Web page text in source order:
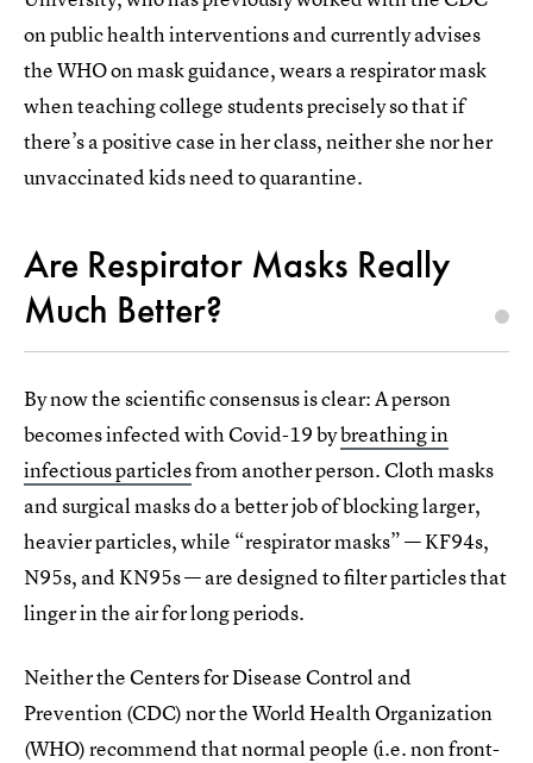
on public health interventions and currently advises
the WHO on mask guidance, wears a respirator mask
when teaching college students precisely so that if
there’s a positive case in her class, neither she nor her
unvaccinated kids need to quarantine.
Are Respirator Masks Really
Much Better?
By now the scientific consensus is clear: A person
becomes infected with Covid-19 bybreathing in
infectious particlesfrom another person. Cloth masks
and surgical masks do a better job of blocking larger,
heavier particles, while “respirator masks” — KF94s,
N95s, and KN95s — are designed to filter particles that
linger in the air for long periods.
Neither the Centers for Disease Control and
Prevention (CDC) nor the World Health Organization
(WHO) recommend that normal people (i.e. non front-